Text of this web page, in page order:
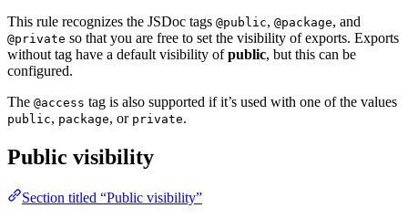
This rule recognizes the JSDoc tags @public, @package, and
@private so that you are free to set the visibility of exports. Exports
without tag have a default visibility ofpublic, but this can be
configured.
The @access tag is also supported if it’s used with one of the values
public, package, or private.
Public visibility
Section titled “Public visibility”